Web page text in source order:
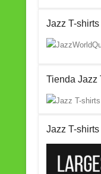
k
Jazz T-shirts
Tienda Jazz
Jazz T-shirts